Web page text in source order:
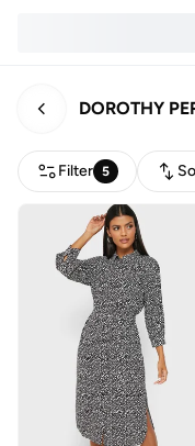
DOROTHY
Filter 5